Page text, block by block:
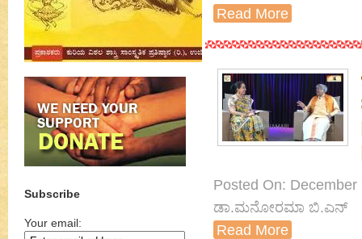
Subscribe
Your email:
Read More
Posted On:
ಡಾ.ಮನೋರಮಾ ಬಿ.ಎನ್
Read More